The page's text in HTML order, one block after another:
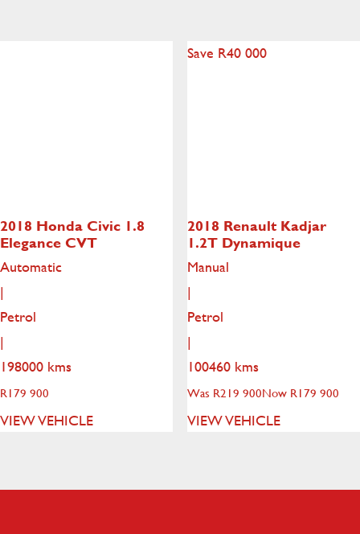
2018 Honda Civic 1.8
Elegance CVT
Automatic
|
Petrol
|
198000 kms
R179 900
VIEW VEHICLE
Save R40 000
2018 Renault Kadjar
1.2T Dynamique
Manual
|
Petrol
|
100460 kms
Was R219 900Now R179 900
VIEW VEHICLE